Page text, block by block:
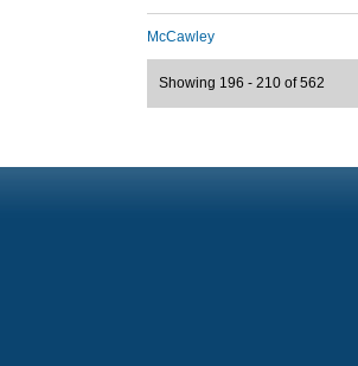
McCawley
Showing 196 - 210 of 562